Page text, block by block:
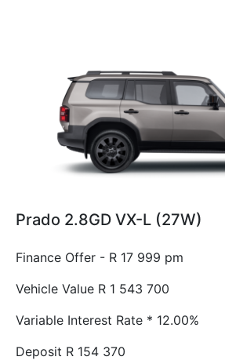
Prado 2.8GD VX-L (27W)
Finance Offer - R 17 999 pm
Vehicle Value R 1 543 700
Variable Interest Rate * 12.00%
Deposit R 154 370